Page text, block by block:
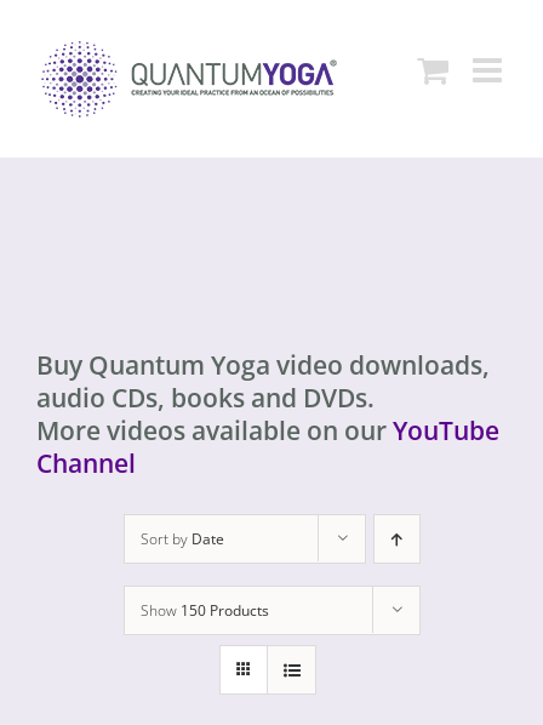
content
Buy Quantum Yoga video downloads,
audio CDs, books and DVDs.
More videos available on ourYouTube
Channel
Sort by Date
Show 150 Products